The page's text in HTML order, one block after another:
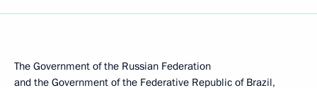
The Government of the Russian Federation
and the Government of the Federative Republic of Brazil,